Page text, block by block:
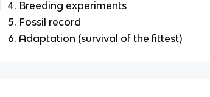
Breeding experiments
Fossil record
Adaptation (survival of the fittest)